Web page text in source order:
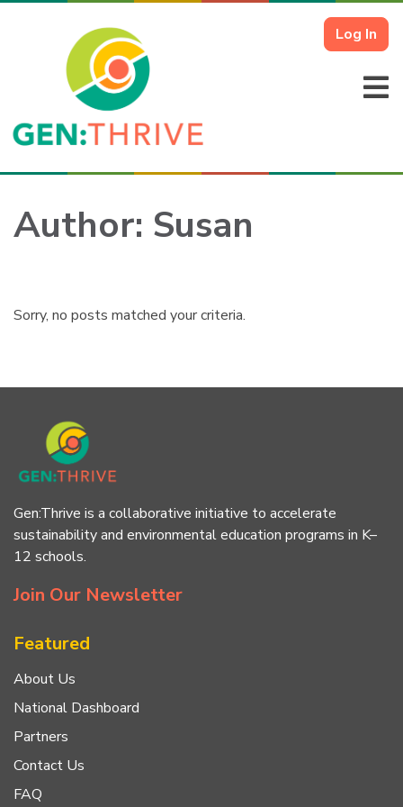
Log In
Author: Susan
Sorry, no posts matched your criteria.
Gen:Thrive is a collaborative initiative to accelerate
sustainability and environmental education programs in K–
12 schools.
Join Our Newsletter
Featured
About Us
National Dashboard
Partners
Contact Us
FAQ